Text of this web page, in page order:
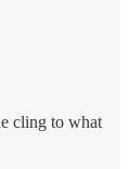
cling to what